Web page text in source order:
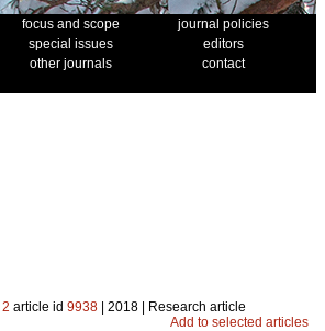
focus and scope
journal policies
special issues
editors
other journals
contact
2 article id 9938 | 2018 | Research article
Add to selected articles